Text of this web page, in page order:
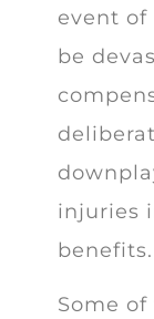
event of
be
injuries
benefits.
Some of